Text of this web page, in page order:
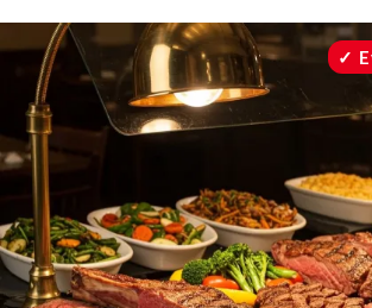
Recipes
Drinks
Mind + Body
The Books
The Newsletter
About Us